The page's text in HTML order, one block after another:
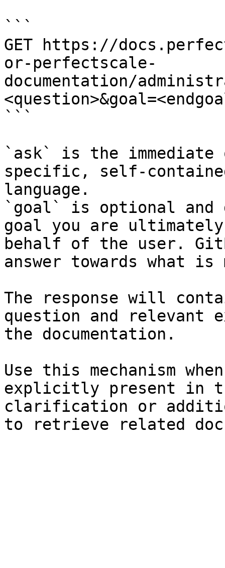
```
GET https://
or-perfectscale-
documentation/
```
`ask` is the
specific, self-
language.
`goal` is optional and
goal you are
behalf of the user.
answer towards what
The response will
question and relevant
the documentation.
Use this mechanism
explicitly present in
clarification or